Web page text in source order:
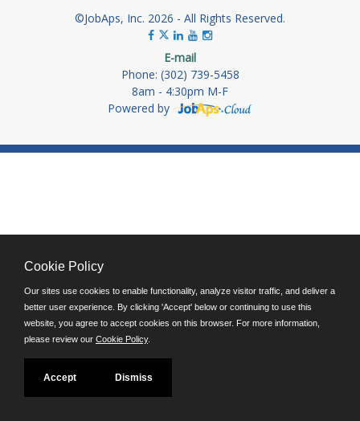
©JobAps, Inc. 2026 - All Rights Reserved.
E-mail
Phone: (302) 739-5458
8am - 4:30pm M-F
Powered by
Cookie Policy
Our sites use cookies to enable functionality, analyze visitor traffic, and deliver a
better user experience. By clicking 'Accept' below or continuing to use this
website, you agree to accept cookies on this browser. For more information,
please review our Cookie Policy.
Accept Dismiss